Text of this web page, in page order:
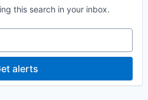
this search in your inbox.
alerts